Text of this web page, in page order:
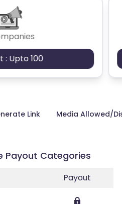
: Upto 100
Link Media Allowed/
Payout Categories
Payout